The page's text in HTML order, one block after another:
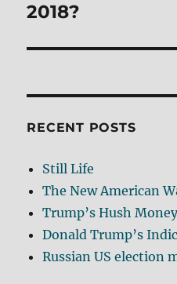
2018?
RECENT POSTS
Still Life
The New American
Trump’s Hush
Donald Trump’s
Russian US election